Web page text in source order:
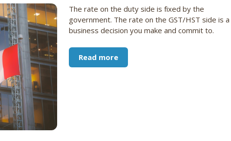
The rate on the duty side is fixed by the
government. The rate on the GST/HST side is a
business decision you make and commit to.
Read more